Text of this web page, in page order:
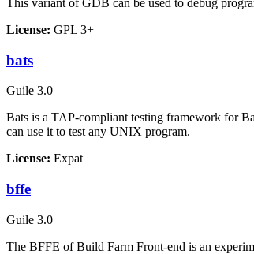
License: GPL 3+
bats
Guile 3.0
Bats is a TAP-compliant testing framework for
can use it to test any UNIX program.
License: Expat
bffe
Guile 3.0
The BFFE of Build Farm Front-end is an